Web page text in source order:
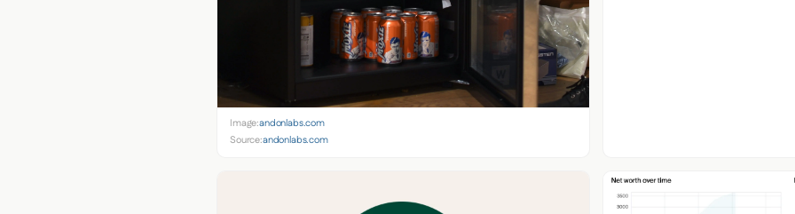
Image:andonlabs.com
Source:andonlabs.com